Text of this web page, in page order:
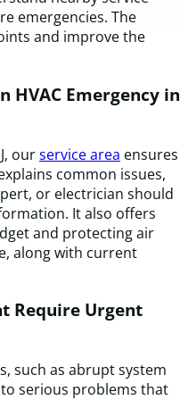
emergencies. The
and improve the
HVAC Emergency in
ourservice area ensures
common issues,
or electrician should
It also offers
and protecting air
along with current
Require Urgent
such as abrupt system
serious problems that